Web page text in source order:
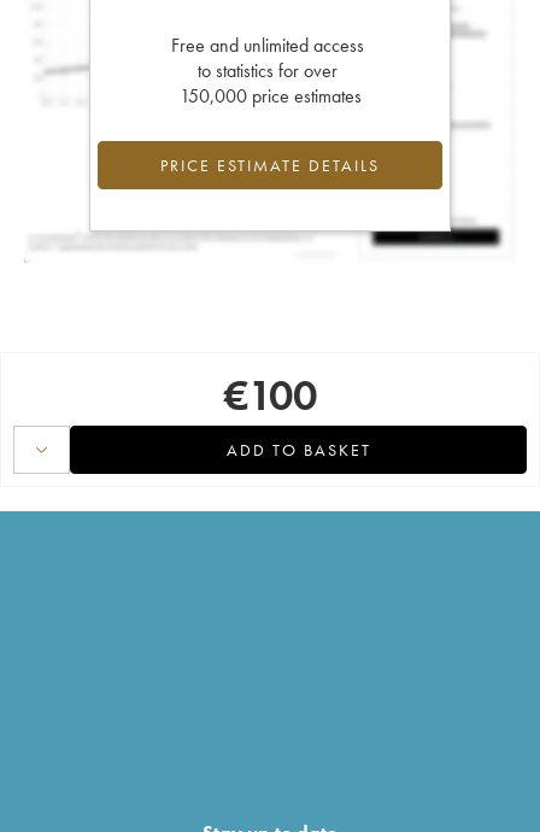
Free and unlimited access
to statistics for over
150,000 price estimates
PRICE ESTIMATE DETAILS
€100
ADD TO BASKET